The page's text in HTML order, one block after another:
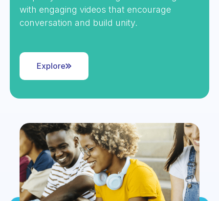
with engaging videos that encourage
conversation and build unity.
Explore